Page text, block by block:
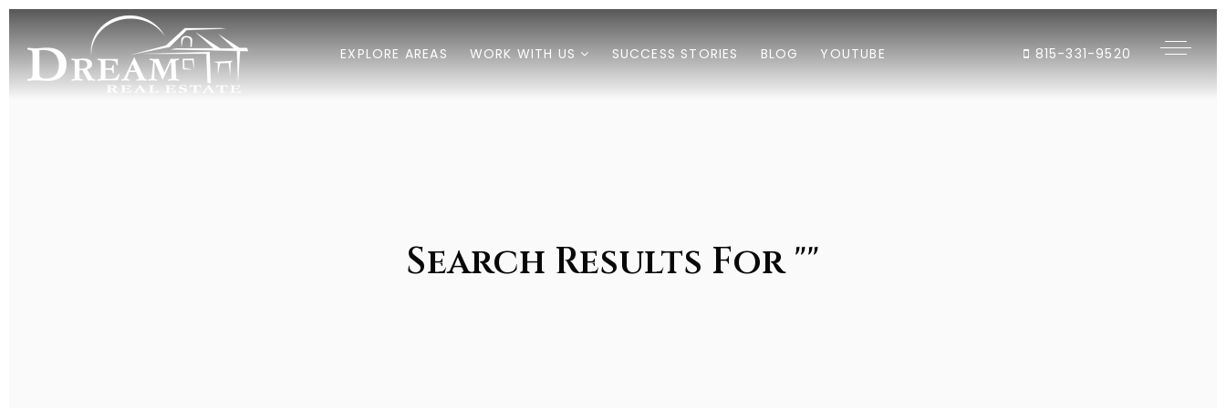
EXPLORE AREAS WORK WITH US SUCCESS STORIES BLOG YOUTUBE 815-331-9520
Search Results For ""